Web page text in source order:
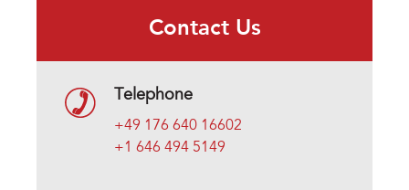
Contact Us
Telephone
+49 176 640 16602
+1 646 494 5149